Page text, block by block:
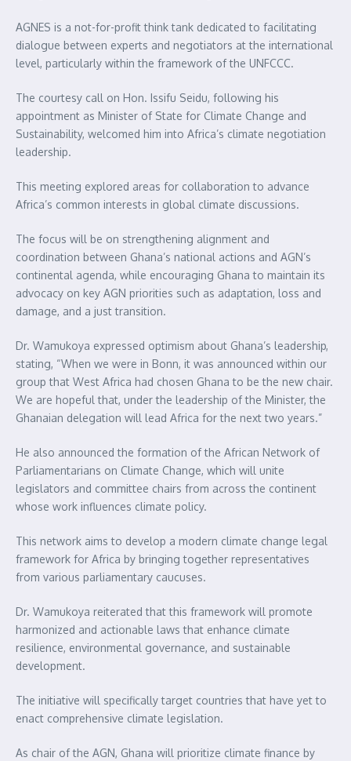
AGNES is a not-for-profit think tank dedicated to facilitating
dialogue between experts and negotiators at the international
level, particularly within the framework of the UNFCCC.
The courtesy call on Hon. Issifu Seidu, following his
appointment as Minister of State for Climate Change and
Sustainability, welcomed him into Africa’s climate negotiation
leadership.
This meeting explored areas for collaboration to advance
Africa’s common interests in global climate discussions.
The focus will be on strengthening alignment and
coordination between Ghana’s national actions and AGN’s
continental agenda, while encouraging Ghana to maintain its
advocacy on key AGN priorities such as adaptation, loss and
damage, and a just transition.
Dr. Wamukoya expressed optimism about Ghana’s leadership,
stating, “When we were in Bonn, it was announced within our
group that West Africa had chosen Ghana to be the new chair.
We are hopeful that, under the leadership of the Minister, the
Ghanaian delegation will lead Africa for the next two years.”
He also announced the formation of the African Network of
Parliamentarians on Climate Change, which will unite
legislators and committee chairs from across the continent
whose work influences climate policy.
This network aims to develop a modern climate change legal
framework for Africa by bringing together representatives
from various parliamentary caucuses.
Dr. Wamukoya reiterated that this framework will promote
harmonized and actionable laws that enhance climate
resilience, environmental governance, and sustainable
development.
The initiative will specifically target countries that have yet to
enact comprehensive climate legislation.
As chair of the AGN, Ghana will prioritize climate finance by